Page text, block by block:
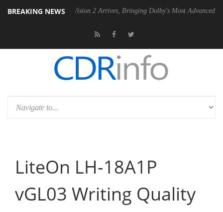
BREAKING NEWS
Dolby Vision 2 Arrives, Bringing Dolby's Most Advanced Picture
LiteOn LH-18A1P
vGL03 Writing Quality